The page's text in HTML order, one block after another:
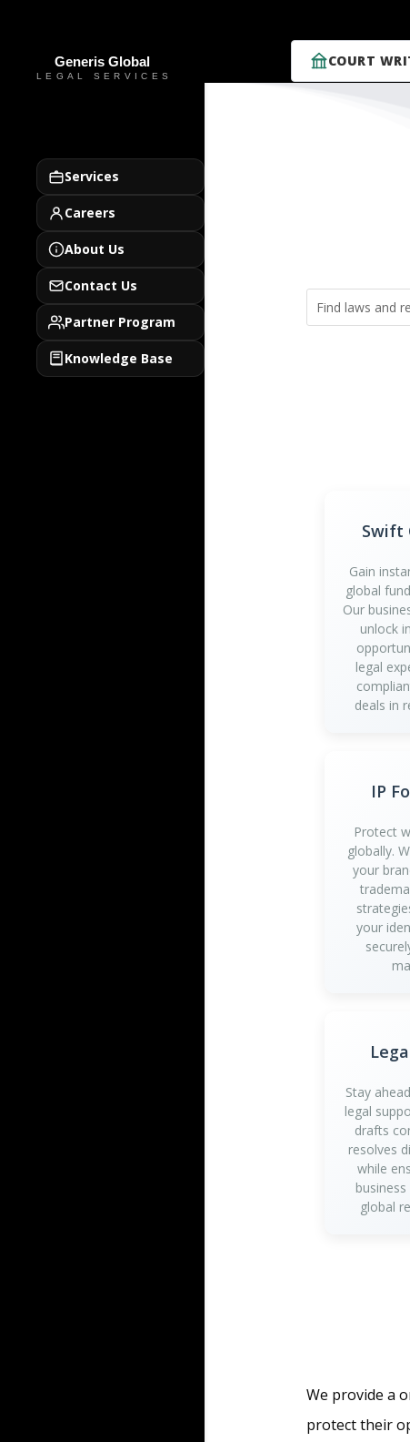
COURT
Services
Careers
About Us
Contact Us
Partner Program
Knowledge Base
Swift
Gain
global
Our
unlock
legal
deals in
IP
Protect
globally.
your
your
Stay
legal
drafts
resolves
while
global
We provide a
protect their